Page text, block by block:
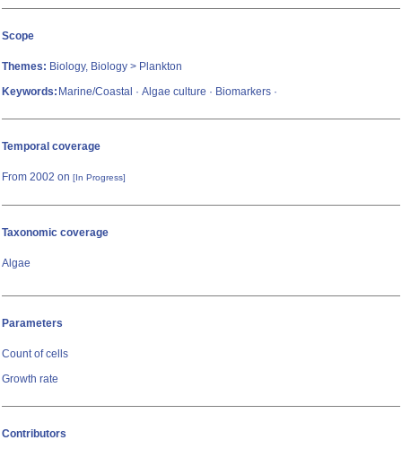
Scope
Themes: Biology, Biology > Plankton
Keywords: Marine/Coastal · Algae culture · Biomarkers ·
Temporal coverage
From 2002 on [In Progress]
Taxonomic coverage
Algae
Parameters
Count of cells
Growth rate
Contributors